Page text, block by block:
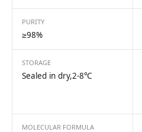
PURITY
≥98%
STORAGE
Sealed in dry,2-8℃
MOLECULAR FORMULA